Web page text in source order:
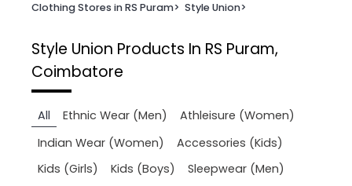
Clothing Stores in RS Puram> Style Union>
Style Union Products In RS Puram,
Coimbatore
All Ethnic Wear (Men)
Athleisure (Women)
Indian Wear (Women)
Accessories (Kids)
Kids (Girls)
Kids (Boys)
Sleepwear (Men)